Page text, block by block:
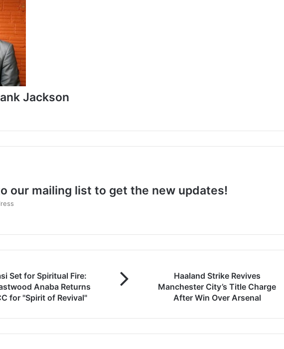
Jackson
our mailing list to get the new updates!
Set for Spiritual Fire:
Anaba Returns
for "Spirit of Revival"
Haaland Strike Revives
Manchester City’s Title Charge
After Win Over Arsenal